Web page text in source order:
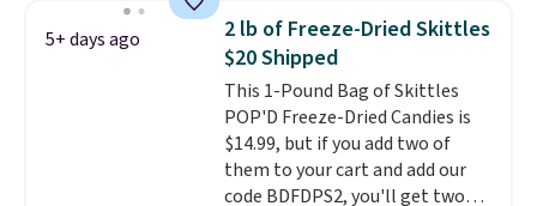
you don't need to stir it to keep
it from separating. Editor's
note: I always have a jar of this
on hand for baking because it's
not greasy or oily like other
natural peanut butters. I never
see it priced this low when I'm
grocery shopping!
5+ days ago
2 lb of Freeze-Dried Skittles
$20 Shipped
This 1-Pound Bag of Skittles
POP'D Freeze-Dried Candies is
$14.99, but if you add two of
them to your cart and add our
code BDFDPS2, you'll get two